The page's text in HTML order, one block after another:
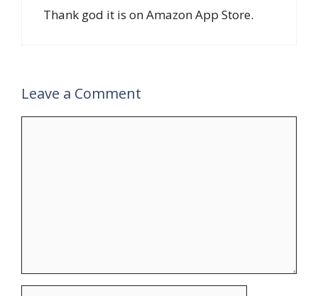
Thank god it is on Amazon App Store.
Leave a Comment